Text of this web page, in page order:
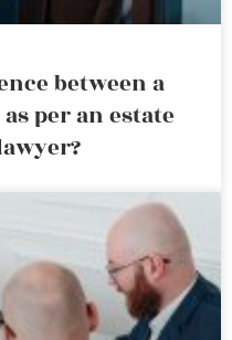
between a
per an estate